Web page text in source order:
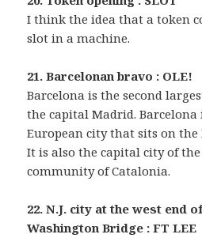
I think the idea that a token
slot in a machine.
21. Barcelonan bravo : OLE!
Barcelona is the second
the capital Madrid. Barcelona
European city that sits on the
It is also the capital city of
community of Catalonia.
22. N.J. city at the west end
Washington Bridge : FT LEE